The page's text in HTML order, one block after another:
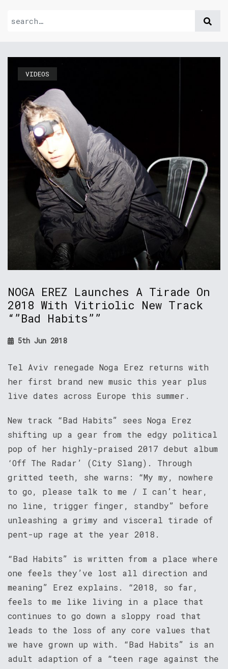
VIDEOS
NOGA EREZ Launches A Tirade On
2018 With Vitriolic New Track
“”Bad Habits””
5th Jun 2018
Tel Aviv renegade Noga Erez returns with
her first brand new music this year plus
live dates across Europe this summer.
New track “Bad Habits” sees Noga Erez
shifting up a gear from the edgy political
pop of her highly-praised 2017 debut album
‘Off The Radar’ (City Slang). Through
gritted teeth, she warns: “My my, nowhere
to go, please talk to me / I can’t hear,
no line, trigger finger, standby” before
unleashing a grimy and visceral tirade of
pent-up rage at the year 2018.
“Bad Habits” is written from a place where
one feels they’ve lost all direction and
meaning” Erez explains. “2018, so far,
feels to me like living in a place that
continues to go down a sloppy road that
leads to the loss of any core values that
we have grown up with. “Bad Habits” is an
adult adaption of a “teen rage against the